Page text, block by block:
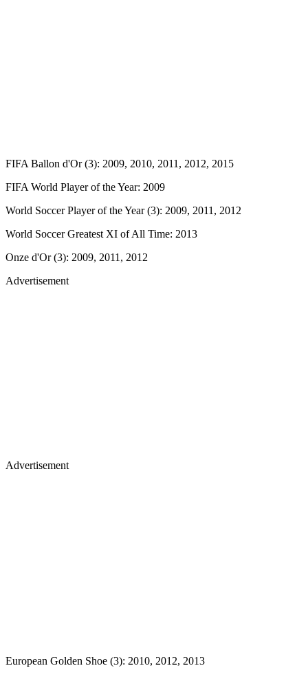
FIFA Ballon d'Or (3): 2009, 2010, 2011, 2012, 2015
FIFA World Player of the Year: 2009
World Soccer Player of the Year (3): 2009, 2011, 2012
World Soccer Greatest XI of All Time: 2013
Onze d'Or (3): 2009, 2011, 2012
Advertisement
Advertisement
European Golden Shoe (3): 2010, 2012, 2013